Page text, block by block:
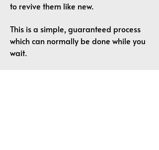
to revive them like new.
This is a simple, guaranteed process
which can normally be done while you
wait.